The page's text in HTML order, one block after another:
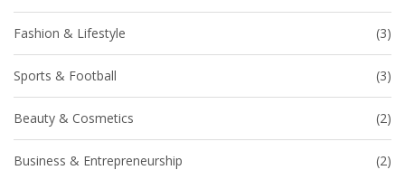
Fashion & Lifestyle (3)
Sports & Football (3)
Beauty & Cosmetics (2)
Business & Entrepreneurship (2)